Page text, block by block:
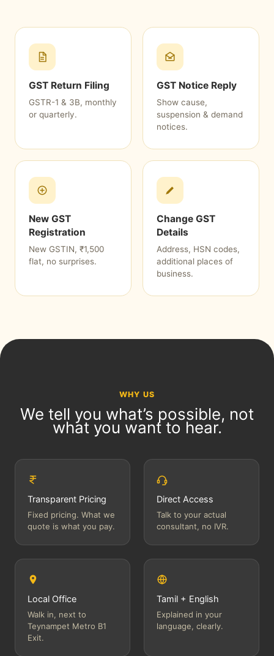
GST Return Filing
GSTR-1 & 3B, monthly
or quarterly.
GST Notice Reply
Show cause,
suspension & demand
notices.
New GST
Registration
New GSTIN, ₹1,500
flat, no surprises.
Change GST
Details
Address, HSN codes,
additional places of
business.
WHY US
We tell you what’s possible, not
what you want to hear.
Transparent Pricing
Fixed pricing. What we
quote is what you pay.
Direct Access
Talk to your actual
consultant, no IVR.
Local Office
Walk in, next to
Teynampet Metro B1
Exit.
Tamil + English
Explained in your
language, clearly.